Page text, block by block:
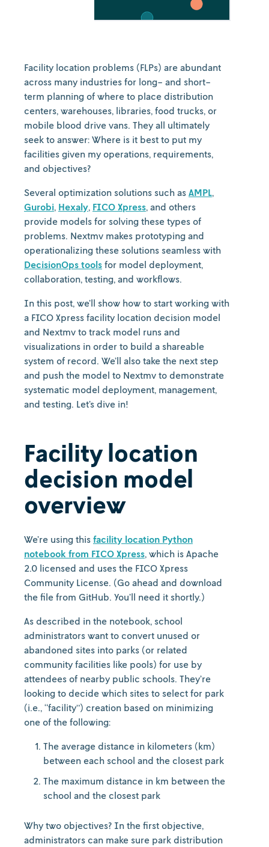
Facility location problems (FLPs) are abundant
across many industries for long- and short-
term planning of where to place distribution
centers, warehouses, libraries, food trucks, or
mobile blood drive vans. They all ultimately
seek to answer: Where is it best to put my
facilities given my operations, requirements,
and objectives?
Several optimization solutions such as AMPL,
Gurobi, Hexaly, FICO Xpress, and others
provide models for solving these types of
problems. Nextmv makes prototyping and
operationalizing these solutions seamless with
DecisionOps tools for model deployment,
collaboration, testing, and workflows.
In this post, we’ll show how to start working with
a FICO Xpress facility location decision model
and Nextmv to track model runs and
visualizations in order to build a shareable
system of record. We’ll also take the next step
and push the model to Nextmv to demonstrate
systematic model deployment, management,
and testing. Let’s dive in!
Facility location
decision model
overview
We’re using this facility location Python
notebook from FICO Xpress, which is Apache
2.0 licensed and uses the FICO Xpress
Community License. (Go ahead and download
the file from GitHub. You’ll need it shortly.)
As described in the notebook, school
administrators want to convert unused or
abandoned sites into parks (or related
community facilities like pools) for use by
attendees of nearby public schools. They’re
looking to decide which sites to select for park
(i.e., “facility”) creation based on minimizing
one of the following:
The average distance in kilometers (km)
between each school and the closest park
The maximum distance in km between the
school and the closest park
Why two objectives? In the first objective,
administrators can make sure park distribution